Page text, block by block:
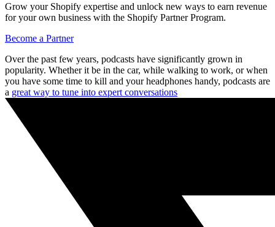
Grow your Shopify expertise and unlock new ways to earn revenue
for your own business with the Shopify Partner Program.
Become a Partner
Over the past few years, podcasts have significantly grown in
popularity. Whether it be in the car, while walking to work, or when
you have some time to kill and your headphones handy, podcasts are
a great way to tune into expert conversations